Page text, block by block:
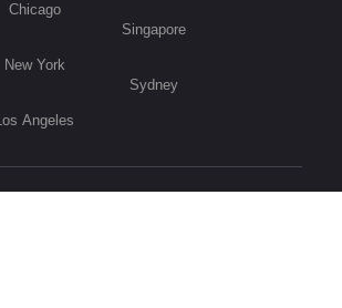
Chicago
New York
Los Angeles
Singapore
Sydney